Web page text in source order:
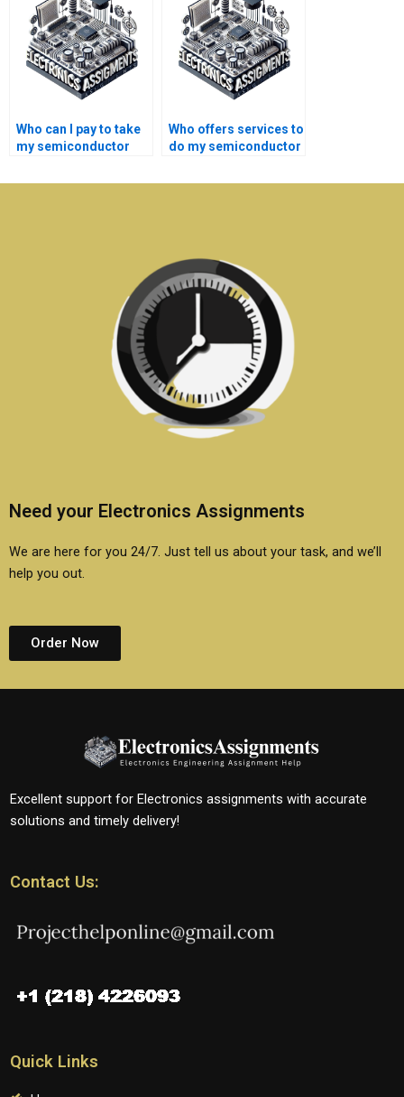
coursework on time?
Who can I pay to take
my semiconductor
work online?
Who offers services to
do my semiconductor
paper?
Need your Electronics Assignments
We are here for you 24/7. Just tell us about your task, and we’ll
help you out.
Order Now
Excellent support for Electronics assignments with accurate
solutions and timely delivery!
Contact Us:
Quick Links